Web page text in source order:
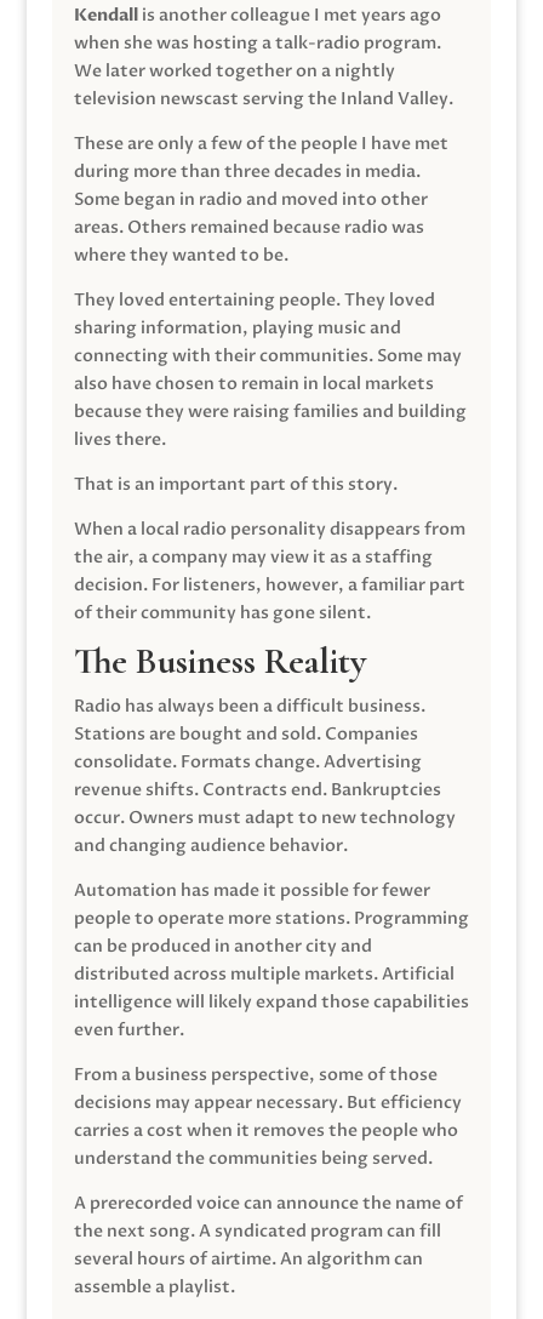
Kendallis another colleague I met years ago
when she was hosting a talk-radio program.
We later worked together on a nightly
television newscast serving the Inland Valley.
These are only a few of the people I have met
during more than three decades in media.
Some began in radio and moved into other
areas. Others remained because radio was
where they wanted to be.
They loved entertaining people. They loved
sharing information, playing music and
connecting with their communities. Some may
also have chosen to remain in local markets
because they were raising families and building
lives there.
That is an important part of this story.
When a local radio personality disappears from
the air, a company may view it as a staffing
decision. For listeners, however, a familiar part
of their community has gone silent.
The Business Reality
Radio has always been a difficult business.
Stations are bought and sold. Companies
consolidate. Formats change. Advertising
revenue shifts. Contracts end. Bankruptcies
occur. Owners must adapt to new technology
and changing audience behavior.
Automation has made it possible for fewer
people to operate more stations. Programming
can be produced in another city and
distributed across multiple markets. Artificial
intelligence will likely expand those capabilities
even further.
From a business perspective, some of those
decisions may appear necessary. But efficiency
carries a cost when it removes the people who
understand the communities being served.
A prerecorded voice can announce the name of
the next song. A syndicated program can fill
several hours of airtime. An algorithm can
assemble a playlist.